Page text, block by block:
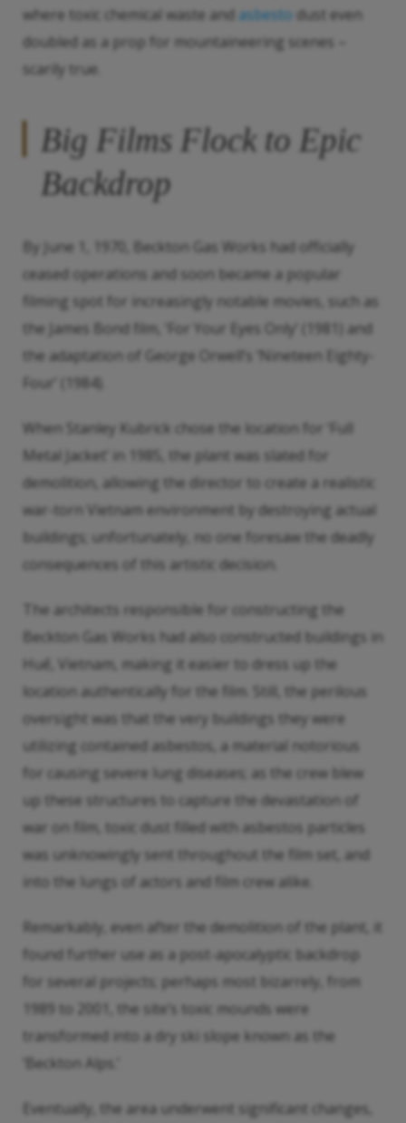
where toxic chemical waste and asbesto dust even
doubled as a prop for mountaineering scenes –
scarily true.
Big Films Flock to Epic
Backdrop
By June 1, 1970, Beckton Gas Works had officially
ceased operations and soon became a popular
filming spot for increasingly notable movies, such as
the James Bond film, ‘For Your Eyes Only’ (1981) and
the adaptation of George Orwell’s ‘Nineteen Eighty-
Four’ (1984).
When Stanley Kubrick chose the location for ‘Full
Metal Jacket’ in 1985, the plant was slated for
demolition, allowing the director to create a realistic
war-torn Vietnam environment by destroying actual
buildings; unfortunately, no one foresaw the deadly
consequences of this artistic decision.
The architects responsible for constructing the
Beckton Gas Works had also constructed buildings in
Huế, Vietnam, making it easier to dress up the
location authentically for the film. Still, the perilous
oversight was that the very buildings they were
utilizing contained asbestos, a material notorious
for causing severe lung diseases; as the crew blew
up these structures to capture the devastation of
war on film, toxic dust filled with asbestos particles
was unknowingly sent throughout the film set, and
into the lungs of actors and film crew alike.
Remarkably, even after the demolition of the plant, it
found further use as a post-apocalyptic backdrop
for several projects; perhaps most bizarrely, from
1989 to 2001, the site’s toxic mounds were
transformed into a dry ski slope known as the
‘Beckton Alps.’
Eventually, the area underwent significant changes,